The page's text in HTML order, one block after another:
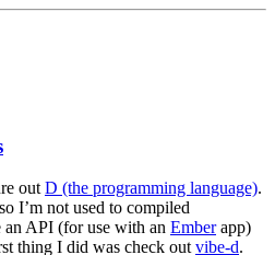
out D (the programming language).
I’m not used to compiled
an API (for use with an Emberapp)
thing I did was check out vibe-d.